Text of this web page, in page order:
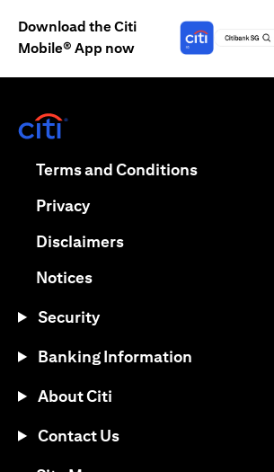
Download the Citi
Mobile® App now
Terms and Conditions(opens in
Privacy(opens in a new tab)
Disclaimers(opens in a new tab)
Notices(opens in a new tab)
Security
Banking Information
About Citi
Contact Us